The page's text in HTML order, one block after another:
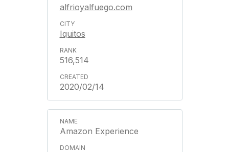
alfrioyalfuego.com
Iquitos
516,514
2020/02/14
Amazon Experience